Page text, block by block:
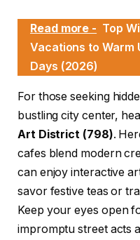
Read more - Top
Vacations to Warm
Days (2026)
For those seeking
bustling city center,
Art District (798).
cafes blend modern
can enjoy interactive
savor festive teas or
Keep your eyes open
impromptu street acts